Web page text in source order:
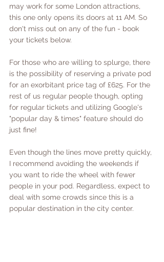
may work for some London attractions,
this one only opens its doors at 11 AM. So
don't miss out on any of the fun - book
your tickets below.
For those who are willing to splurge, there
is the possibility of reserving a private pod
for an exorbitant price tag of £625. For the
rest of us regular people though, opting
for regular tickets and utilizing Google's
"popular day & times" feature should do
just fine!
Even though the lines move pretty quickly,
I recommend avoiding the weekends if
you want to ride the wheel with fewer
people in your pod. Regardless, expect to
deal with some crowds since this is a
popular destination in the city center.